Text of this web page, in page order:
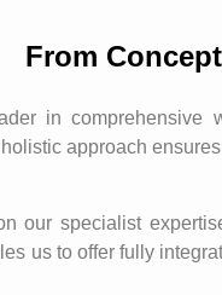
From
in comprehensive
approach
our specialist
us to offer fully